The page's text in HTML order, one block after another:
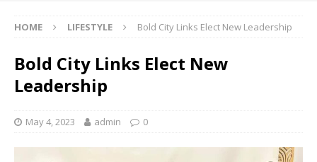
HOME LIFESTYLE Bold City Links Elect New Leadership
Bold City Links Elect New
Leadership
May 4, 2023 admin 0